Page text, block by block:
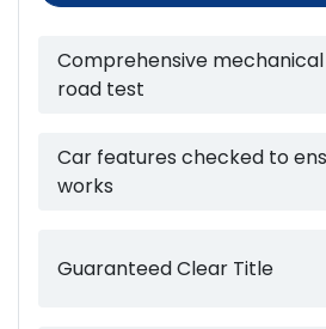
Fuel tank capacity
Airbags - Head for 2nd Row Seats
Comprehensive
road test
Car features checked to
works
Guaranteed Clear Title